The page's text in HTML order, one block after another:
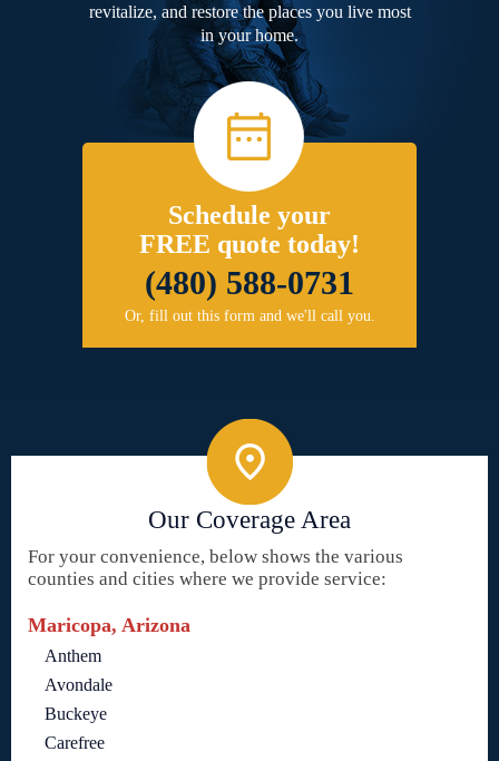
revitalize, and restore the places you live most
in your home.
Schedule your
FREE quote today!
(480) 588-0731
Or, fill out this form and we'll call you.
Our Coverage Area
For your convenience, below shows the various
counties and cities where we provide service:
Maricopa, Arizona
Anthem
Avondale
Buckeye
Carefree